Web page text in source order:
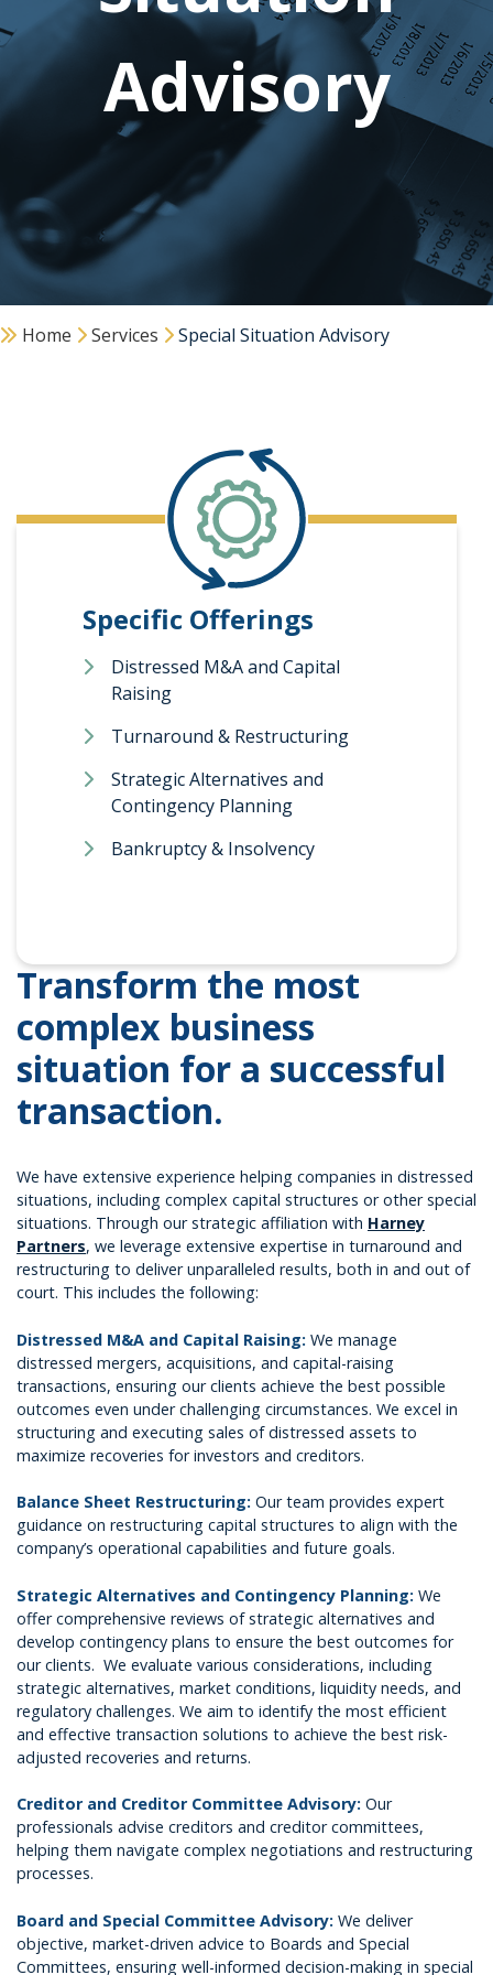
Advisory
Home Services Special Situation Advisory
Specific Offerings
Distressed M&A and Capital
Raising
Turnaround & Restructuring
Strategic Alternatives and
Contingency Planning
Bankruptcy & Insolvency
Transform the most
complex business
situation for a successful
transaction.
We have extensive experience helping companies in distressed
situations, including complex capital structures or other special
situations. Through our strategic affiliation with Harney
Partners, we leverage extensive expertise in turnaround and
restructuring to deliver unparalleled results, both in and out of
court. This includes the following:
Distressed M&A and Capital Raising: We manage
distressed mergers, acquisitions, and capital-raising
transactions, ensuring our clients achieve the best possible
outcomes even under challenging circumstances. We excel in
structuring and executing sales of distressed assets to
maximize recoveries for investors and creditors.
Balance Sheet Restructuring: Our team provides expert
guidance on restructuring capital structures to align with the
company’s operational capabilities and future goals.
Strategic Alternatives and Contingency Planning: We
offer comprehensive reviews of strategic alternatives and
develop contingency plans to ensure the best outcomes for
our clients. We evaluate various considerations, including
strategic alternatives, market conditions, liquidity needs, and
regulatory challenges. We aim to identify the most efficient
and effective transaction solutions to achieve the best risk-
adjusted recoveries and returns.
Creditor and Creditor Committee Advisory: Our
professionals advise creditors and creditor committees,
helping them navigate complex negotiations and restructuring
processes.
Board and Special Committee Advisory: We deliver
objective, market-driven advice to Boards and Special
Committees, ensuring well-informed decision-making in special